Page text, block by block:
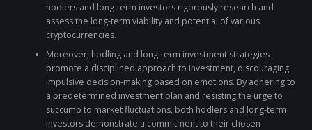
hodlers and long-term investors rigorously research and
assess the long-term viability and potential of various
cryptocurrencies.
Moreover, hodling and long-term investment strategies
promote a disciplined approach to investment, discouraging
impulsive decision-making based on emotions. By adhering to
a predetermined investment plan and resisting the urge to
succumb to market fluctuations, both hodlers and long-term
investors demonstrate a commitment to their chosen